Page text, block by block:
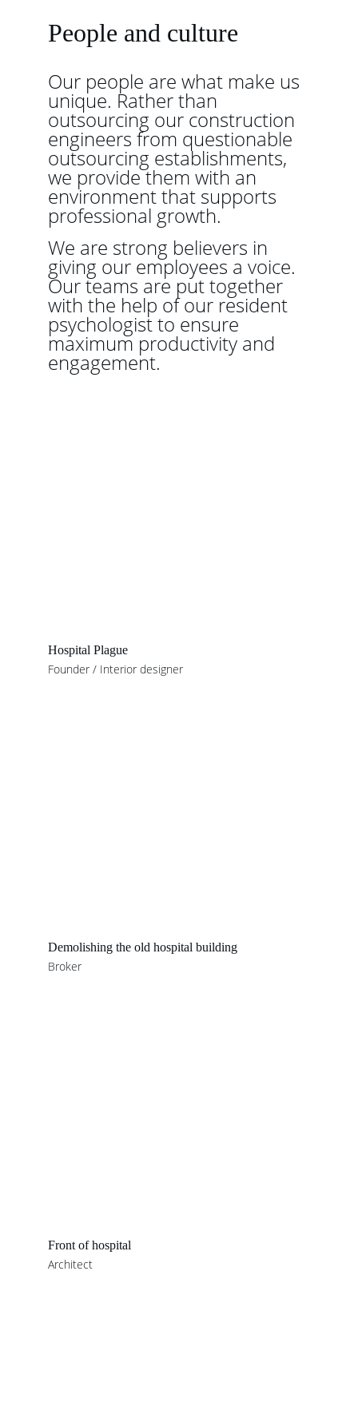
People and culture
Our people are what make us
unique. Rather than
outsourcing our construction
engineers from questionable
outsourcing establishments,
we provide them with an
environment that supports
professional growth.
We are strong believers in
giving our employees a voice.
Our teams are put together
with the help of our resident
psychologist to ensure
maximum productivity and
engagement.
Hospital Plague
Founder / Interior designer
Demolishing the old hospital building
Broker
Front of hospital
Architect